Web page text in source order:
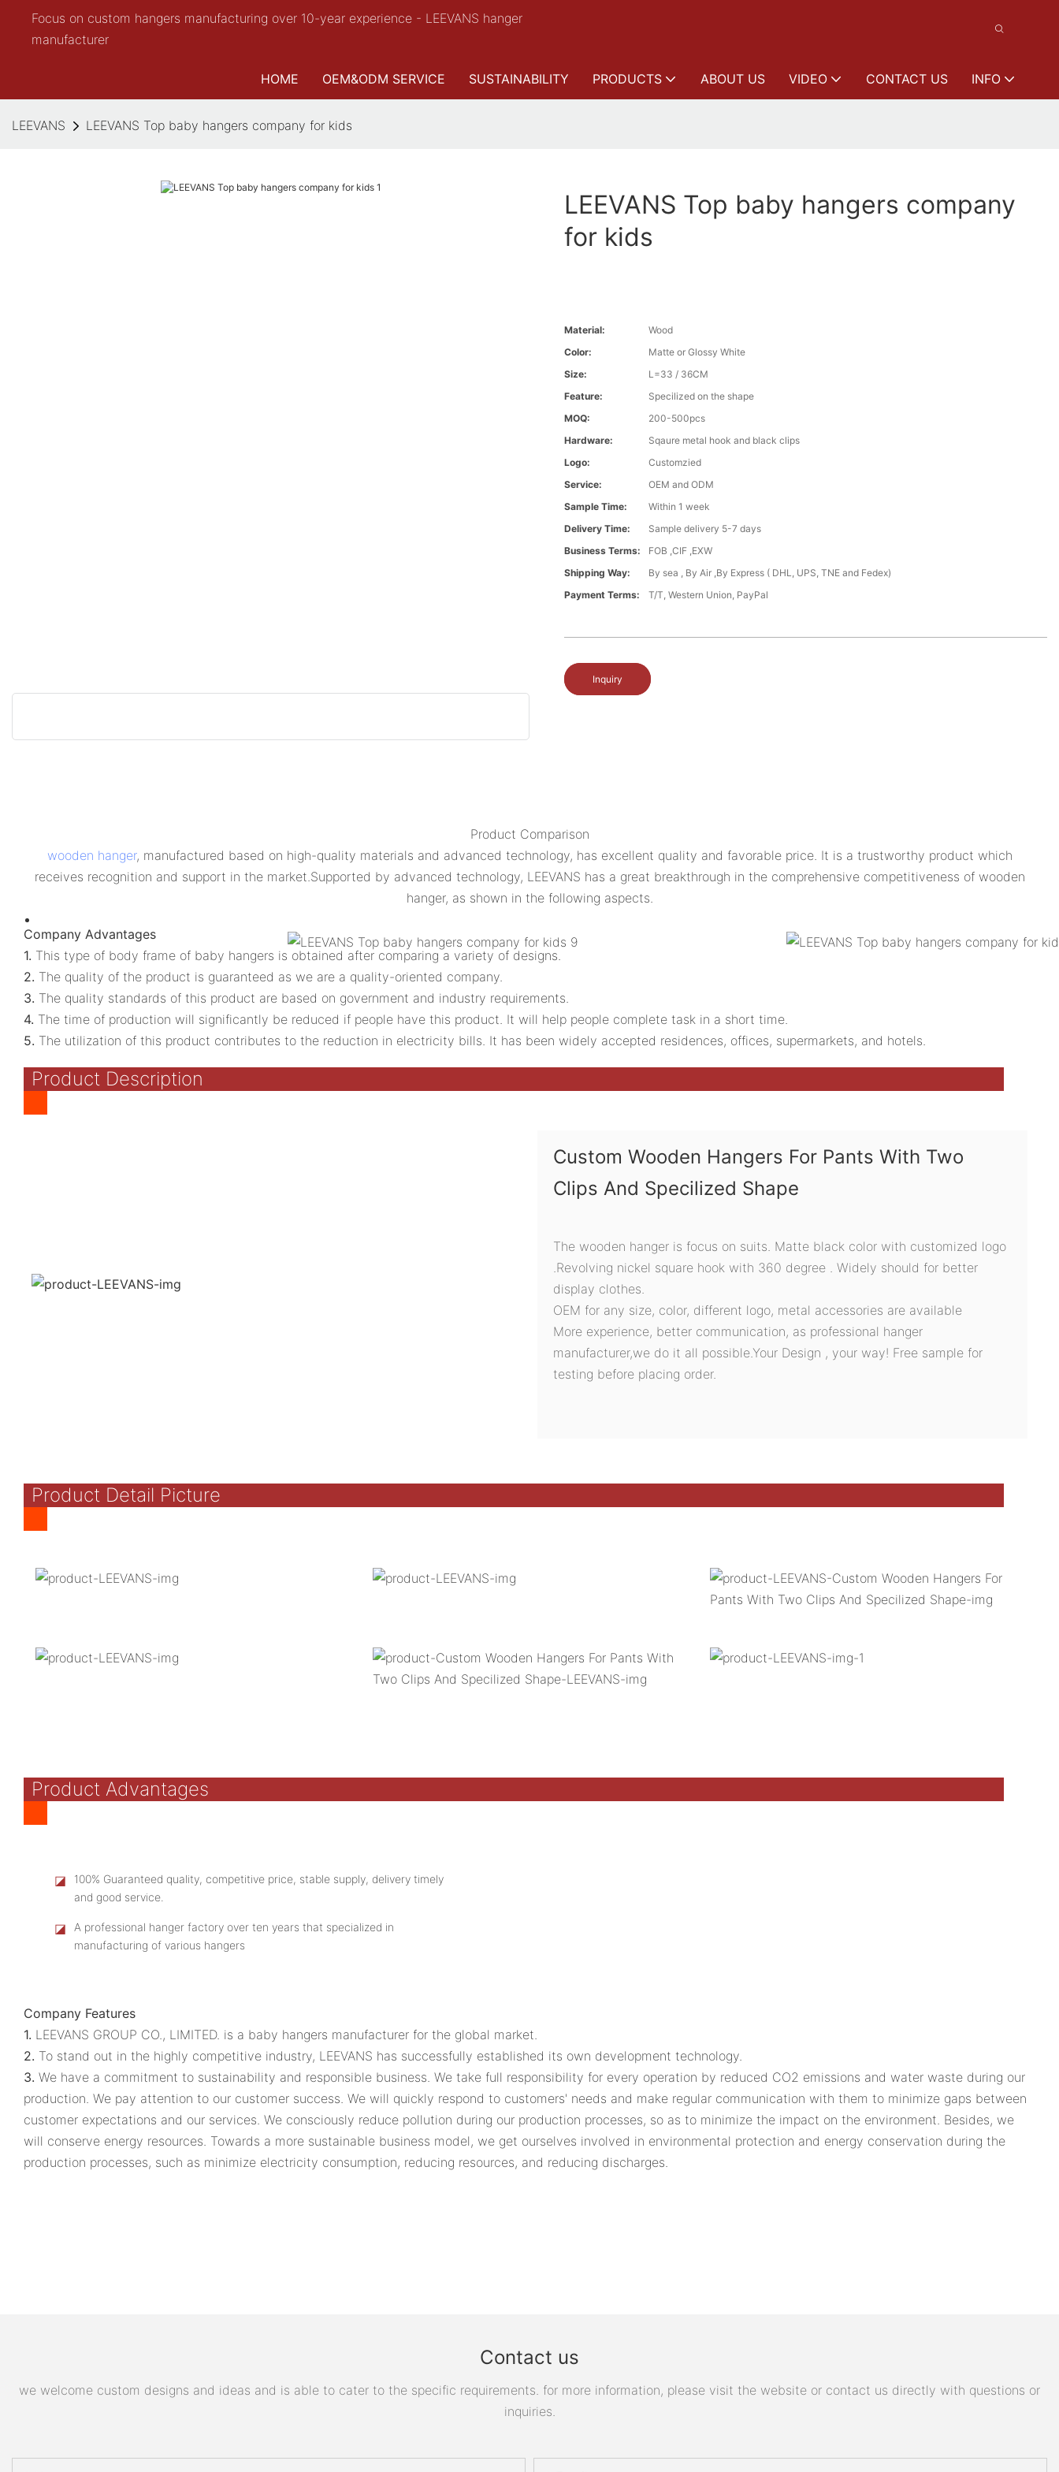
Focus on custom hangers manufacturing over 10-year experience - LEEVANS hanger
manufacturer
HOME OEM&ODM SERVICE SUSTAINABILITY PRODUCTS ABOUT US VIDEO CONTACT US INFO
LEEVANS LEEVANS Top baby hangers company for kids
LEEVANS Top baby hangers company
for kids
Material:
Wood
Color:
Matte or Glossy White
Size:
L=33 / 36CM
Feature:
Specilized on the shape
MOQ:
200-500pcs
Hardware:
Sqaure metal hook and black clips
Logo:
Customzied
Service:
OEM and ODM
Sample Time:
Within 1 week
Delivery Time:
Sample delivery 5-7 days
Business Terms:
FOB ,CIF ,EXW
Shipping Way:
By sea , By Air ,By Express ( DHL, UPS, TNE and Fedex)
Payment Terms:
T/T, Western Union, PayPal
Inquiry
Product Comparison
wooden hanger, manufactured based on high-quality materials and advanced technology, has excellent quality and favorable price. It is a trustworthy product which
receives recognition and support in the market.Supported by advanced technology, LEEVANS has a great breakthrough in the comprehensive competitiveness of wooden
hanger, as shown in the following aspects.
Company Advantages
1. This type of body frame of baby hangers is obtained after comparing a variety of designs.
2. The quality of the product is guaranteed as we are a quality-oriented company.
3. The quality standards of this product are based on government and industry requirements.
4. The time of production will significantly be reduced if people have this product. It will help people complete task in a short time.
5. The utilization of this product contributes to the reduction in electricity bills. It has been widely accepted residences, offices, supermarkets, and hotels.
Product Description
Custom Wooden Hangers For Pants With Two
Clips And Specilized Shape
The wooden hanger is focus on suits. Matte black color with customized logo
.Revolving nickel square hook with 360 degree . Widely should for better
display clothes.
OEM for any size, color, different logo, metal accessories are available
More experience, better communication, as professional hanger
manufacturer,we do it all possible.Your Design , your way! Free sample for
testing before placing order.
Product Detail Picture
Product Advantages
◪
100% Guaranteed quality, competitive price, stable supply, delivery timely
and good service.
◪
A professional hanger factory over ten years that specialized in
manufacturing of various hangers
Company Features
1. LEEVANS GROUP CO., LIMITED. is a baby hangers manufacturer for the global market.
2. To stand out in the highly competitive industry, LEEVANS has successfully established its own development technology.
3. We have a commitment to sustainability and responsible business. We take full responsibility for every operation by reduced CO2 emissions and water waste during our
production. We pay attention to our customer success. We will quickly respond to customers' needs and make regular communication with them to minimize gaps between
customer expectations and our services. We consciously reduce pollution during our production processes, so as to minimize the impact on the environment. Besides, we
will conserve energy resources. Towards a more sustainable business model, we get ourselves involved in environmental protection and energy conservation during the
production processes, such as minimize electricity consumption, reducing resources, and reducing discharges.
Contact us
we welcome custom designs and ideas and is able to cater to the specific requirements. for more information, please visit the website or contact us directly with questions or
inquiries.